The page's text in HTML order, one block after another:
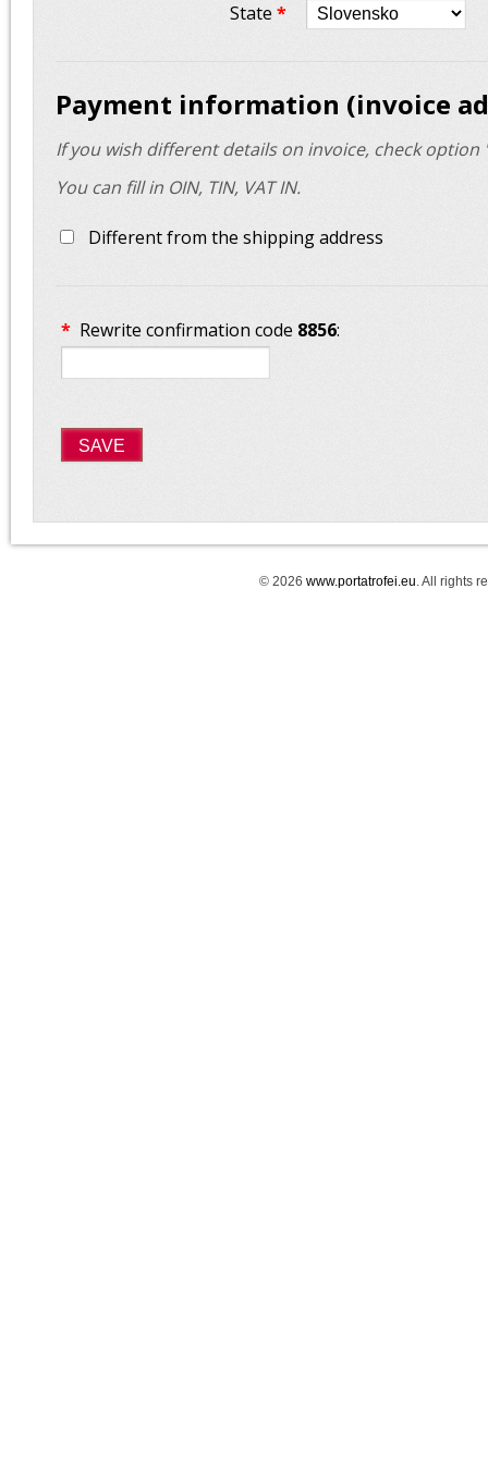
State *
Payment information (invoice
If you wish different details on invoice, check
You can fill in OIN, TIN, VAT IN.
Different from the shipping address
* Rewrite confirmation code 8856:
SAVE
© 2026 www.portatrofei.eu. All rights